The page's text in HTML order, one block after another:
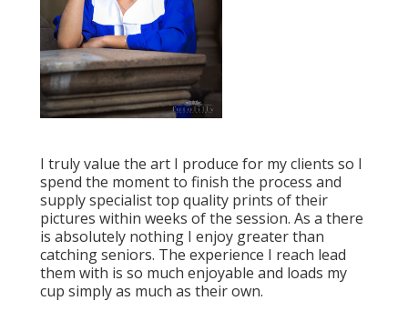
I truly value the art I produce for my clients so I
spend the moment to finish the process and
supply specialist top quality prints of their
pictures within weeks of the session. As a there
is absolutely nothing I enjoy greater than
catching seniors. The experience I reach lead
them with is so much enjoyable and loads my
cup simply as much as their own.